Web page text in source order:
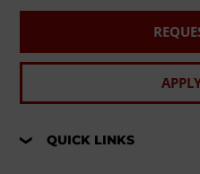
QUICK LINKS